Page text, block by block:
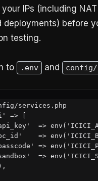
IPs (including
deployments) before
testing.
to .env and config/
services.php
=> [